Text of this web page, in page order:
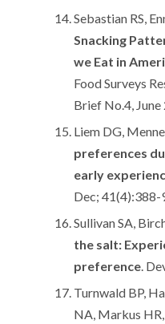
Sebastian RS,
Snacking
we Eat in
Food Surveys
Brief No.4, June
Liem DG,
preferences
early
Dec; 41(4):388-
Sullivan SA, Birch
the salt:
preference.
Turnwald BP,
NA, Markus